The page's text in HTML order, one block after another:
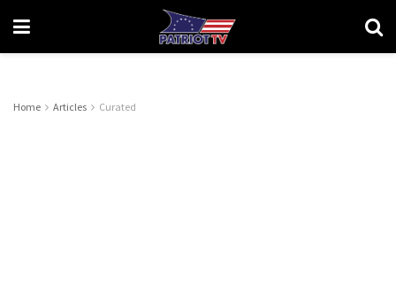
Home Articles Curated